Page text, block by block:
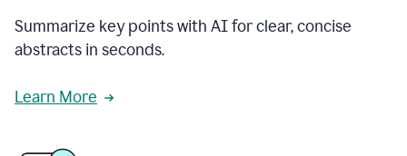
Summarize key points with AI for clear, concise
abstracts in seconds.
Learn More